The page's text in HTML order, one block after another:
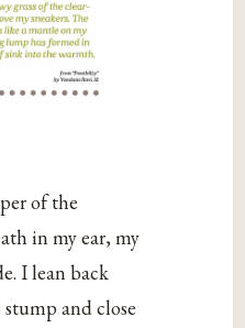
of the
in my ear, my
I lean back
and close